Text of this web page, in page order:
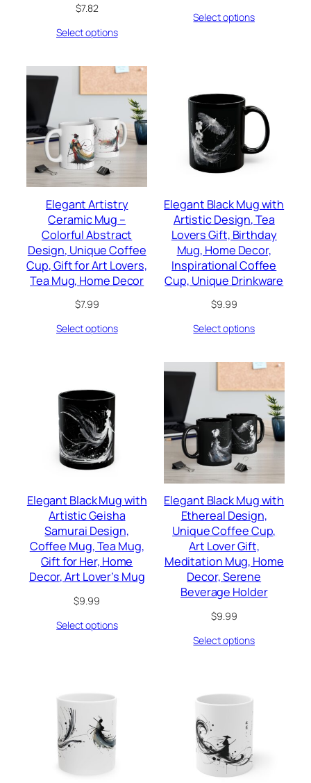
$7.82
Select options
Select options
Elegant Artistry
Ceramic Mug –
Colorful Abstract
Design, Unique Coffee
Cup, Gift for Art Lovers,
Tea Mug, Home Decor
$7.99
Select options
Elegant Black Mug with
Artistic Design, Tea
Lovers Gift, Birthday
Mug, Home Decor,
Inspirational Coffee
Cup, Unique Drinkware
$9.99
Select options
Elegant Black Mug with
Artistic Geisha
Samurai Design,
Coffee Mug, Tea Mug,
Gift for Her, Home
Decor, Art Lover’s Mug
$9.99
Select options
Elegant Black Mug with
Ethereal Design,
Unique Coffee Cup,
Art Lover Gift,
Meditation Mug, Home
Decor, Serene
Beverage Holder
$9.99
Select options